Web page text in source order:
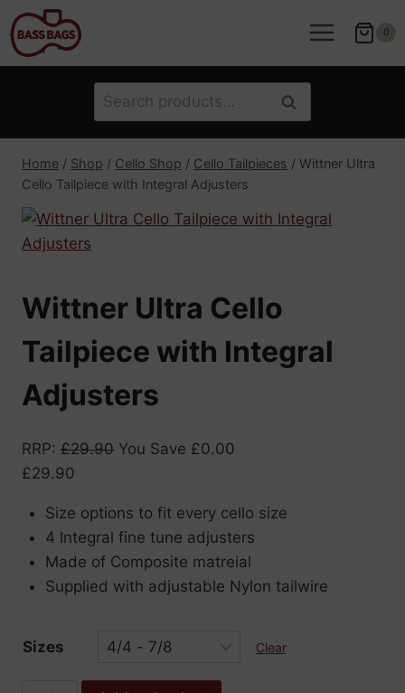
Skip
to
content
0
Search
for:
Search
Home / Shop / Cello Shop / Cello Tailpieces / Wittner Ultra
Cello Tailpiece with Integral Adjusters
Wittner Ultra Cello
Tailpiece with Integral
Adjusters
RRP: £29.90 You Save £0.00
£29.90
Size options to fit every cello size
4 Integral fine tune adjusters
Made of Composite matreial
Supplied with adjustable Nylon tailwire
Sizes Clear